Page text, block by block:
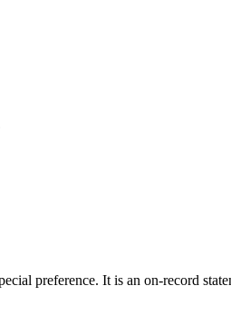
preference. It is an on-record